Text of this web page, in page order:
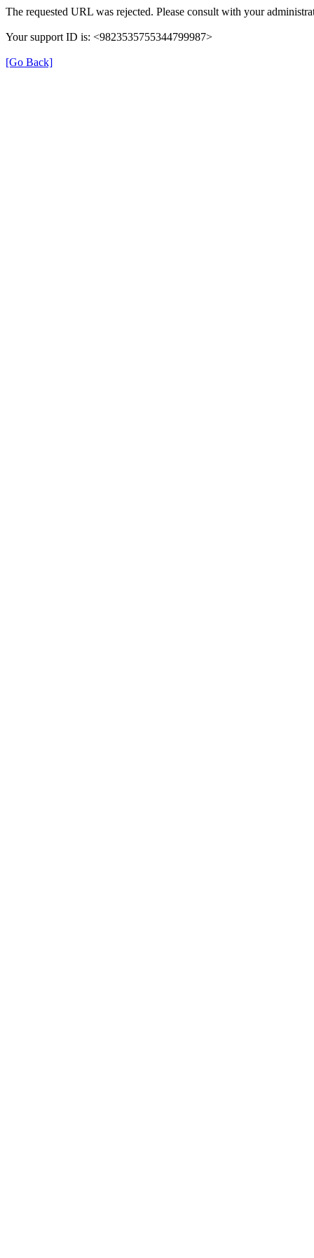
The requested URL was rejected. Please consult with your
Your support ID is: <9823535755344799987>
[Go Back]